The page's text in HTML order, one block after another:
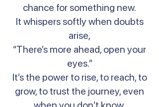
chance for something new.
It whispers softly when doubts
arise,
“There’s more ahead, open your
eyes.”
It’s the power to rise, to reach, to
grow, to trust the journey, even